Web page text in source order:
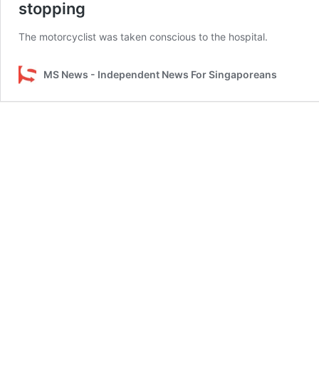
stopping
The motorcyclist was taken conscious to the hospital.
MS News - Independent News For Singaporeans